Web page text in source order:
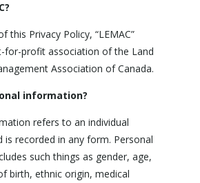
this Privacy Policy, “LEMAC”
for-profit association of the Land
Association of Canada.
information?
refers to an individual
is recorded in any form. Personal
such things as gender, age,
birth, ethnic origin, medical